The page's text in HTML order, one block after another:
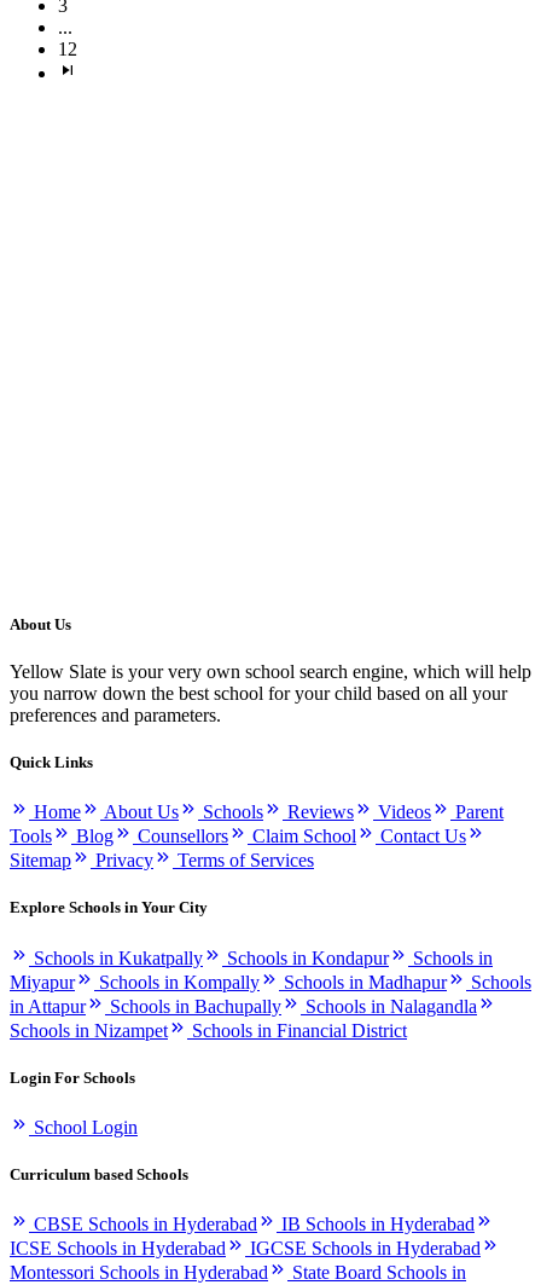
3
...
12
About Us
Yellow Slate is your very own school search engine, which will help
you narrow down the best school for your child based on all your
preferences and parameters.
Quick Links
Home About Us Schools Reviews Videos
Parent
Tools
Blog Counsellors Claim School
Contact Us
Sitemap
Privacy Terms of Services
Explore Schools in Your City
Schools in Kukatpally Schools in Kondapur
Schools in
Miyapur
Schools in Kompally Schools in Madhapur
Schools
in Attapur
Schools in Bachupally
Schools in Nalagandla
Schools in Nizampet
Schools in Financial District
Login For Schools
School Login
Curriculum based Schools
CBSE Schools in Hyderabad
IB Schools in Hyderabad
ICSE Schools in Hyderabad
IGCSE Schools in Hyderabad
Montessori Schools in Hyderabad
State Board Schools in